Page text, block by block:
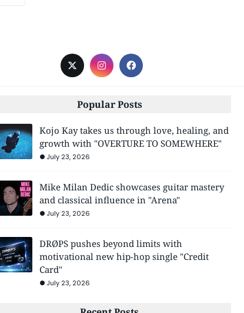
Popular Posts
Kojo Kay takes us through love, healing, and
growth with "OVERTURE TO SOMEWHERE"
July 23, 2026
Mike Milan Dedic showcases guitar mastery
and classical influence in "Arena"
July 23, 2026
DRØPS pushes beyond limits with
motivational new hip-hop single "Credit
Card"
July 23, 2026